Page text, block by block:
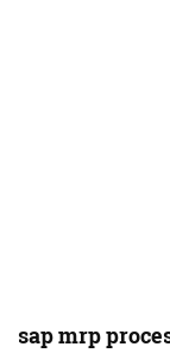
sap mrp